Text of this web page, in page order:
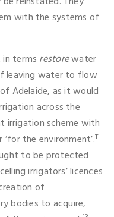
with the systems of
terms restorewater
leaving water to flow
Adelaide, as it would
across the
irrigation scheme with
the environment’.11
to be protected
irrigators’ licences
of
bodies to acquire,